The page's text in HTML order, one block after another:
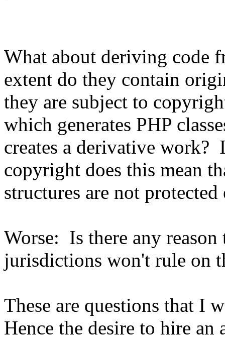
What about deriving code
extent do they contain
they are subject to
which generates PHP
creates a derivative work?
copyright does this mean
structures are not protected
Worse: Is there any
jurisdictions won't rule on
These are questions that I
Hence the desire to hire an